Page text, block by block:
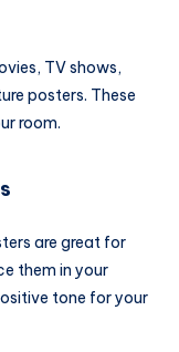
TV shows,
posters. These
room.
are great for
them in your
tone for your